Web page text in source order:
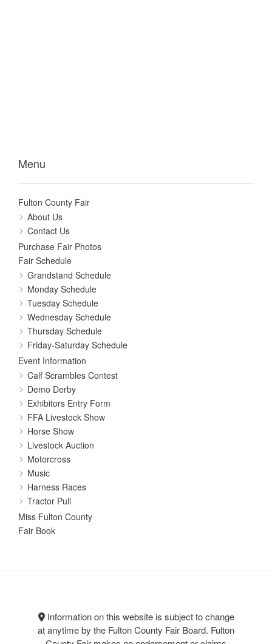
Menu
Fulton County Fair
About Us
Contact Us
Purchase Fair Photos
Fair Schedule
Grandstand Schedule
Monday Schedule
Tuesday Schedule
Wednesday Schedule
Thursday Schedule
Friday-Saturday Schedule
Event Information
Calf Scrambles Contest
Demo Derby
Exhibitors Entry Form
FFA Livestock Show
Horse Show
Livestock Auction
Motorcross
Music
Harness Races
Tractor Pull
Miss Fulton County
Fair Book
Information on this website is subject to change
at anytime by the Fulton County Fair Board. Fulton